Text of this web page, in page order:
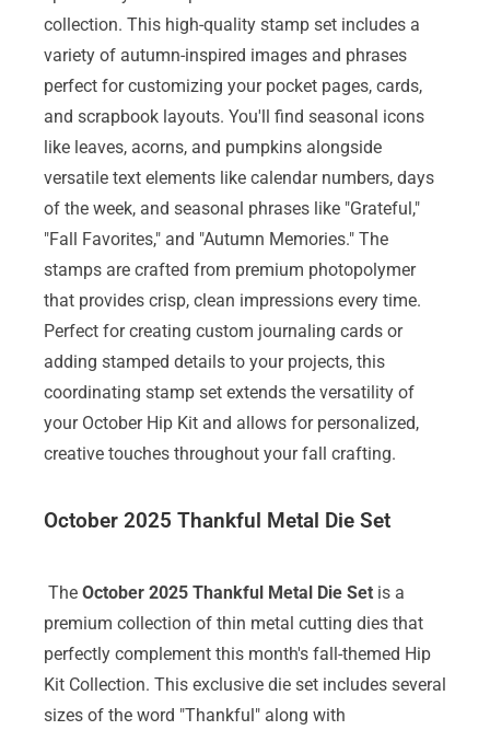
collection. This high-quality stamp set includes a
variety of autumn-inspired images and phrases
perfect for customizing your pocket pages, cards,
and scrapbook layouts. You'll find seasonal icons
like leaves, acorns, and pumpkins alongside
versatile text elements like calendar numbers, days
of the week, and seasonal phrases like "Grateful,"
"Fall Favorites," and "Autumn Memories." The
stamps are crafted from premium photopolymer
that provides crisp, clean impressions every time.
Perfect for creating custom journaling cards or
adding stamped details to your projects, this
coordinating stamp set extends the versatility of
your October Hip Kit and allows for personalized,
creative touches throughout your fall crafting.
October 2025 Thankful Metal Die Set
The October 2025 Thankful Metal Die Set is a
premium collection of thin metal cutting dies that
perfectly complement this month's fall-themed Hip
Kit Collection. This exclusive die set includes several
sizes of the word "Thankful" along with